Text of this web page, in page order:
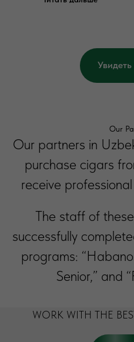
Our
Our partners in
purchase cigars
receive
The staff of
successfully
programs:
Senior,” and
WORK WITH THE